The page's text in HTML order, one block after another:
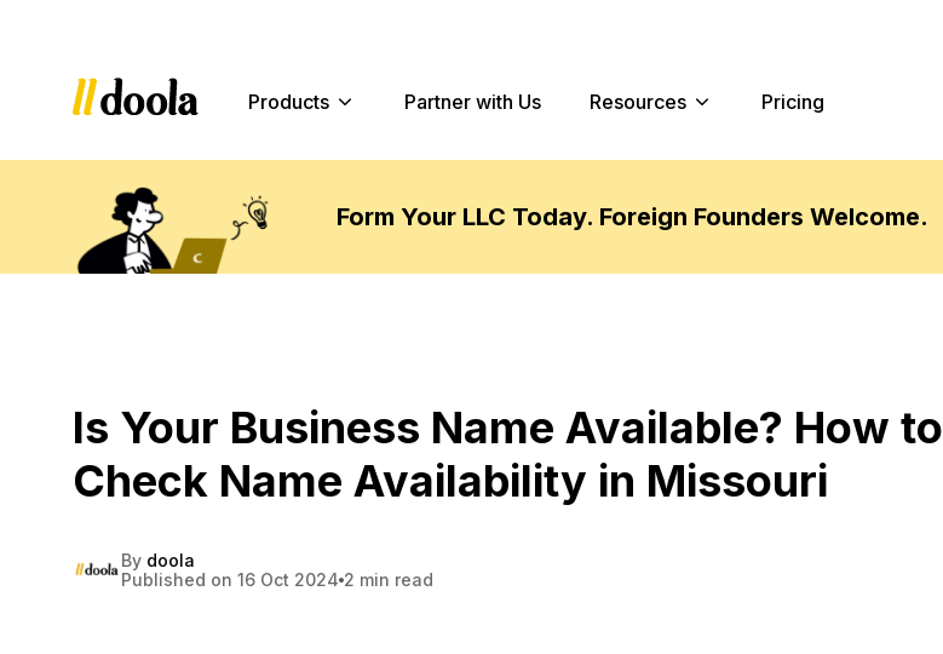
Products Partner with Us Resources Pricing
Form Your LLC Today. Foreign Founders Welcome.
Is Your Business Name Available? How to
Check Name Availability in Missouri
By doola
Published on 16 Oct 2024 2 min read